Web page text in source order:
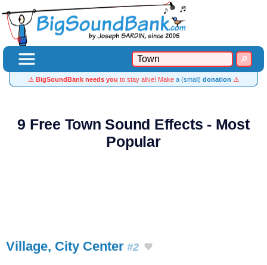
⚠️ BigSoundBank needs you to stay alive! Make a (small) donation ⚠️
9 Free Town Sound Effects - Most
Popular
Village, City Center #2